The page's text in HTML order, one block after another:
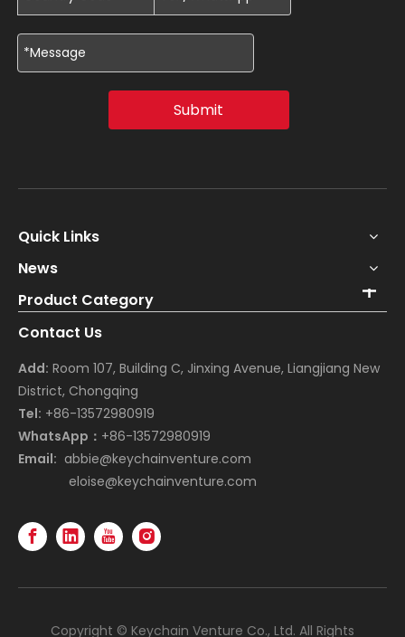
Submit
Quick Links
News
Product Category
Contact Us
Add: Room 107, Building C, Jinxing Avenue, Liangjiang New
District, Chongqing
Tel: +86-13572980919
WhatsApp： +86-13572980919
Email: abbie@keychainventure.com
eloise@keychainventure.com
Copyright © Keychain Venture Co., Ltd. All Rights